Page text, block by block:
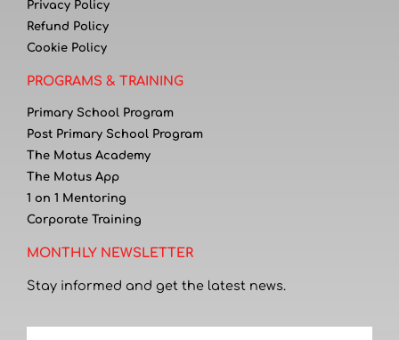
Privacy Policy
Refund Policy
Cookie Policy
PROGRAMS & TRAINING
Primary School Program
Post Primary School Program
The Motus Academy
The Motus App
1 on 1 Mentoring
Corporate Training
MONTHLY NEWSLETTER
Stay informed and get the latest news.